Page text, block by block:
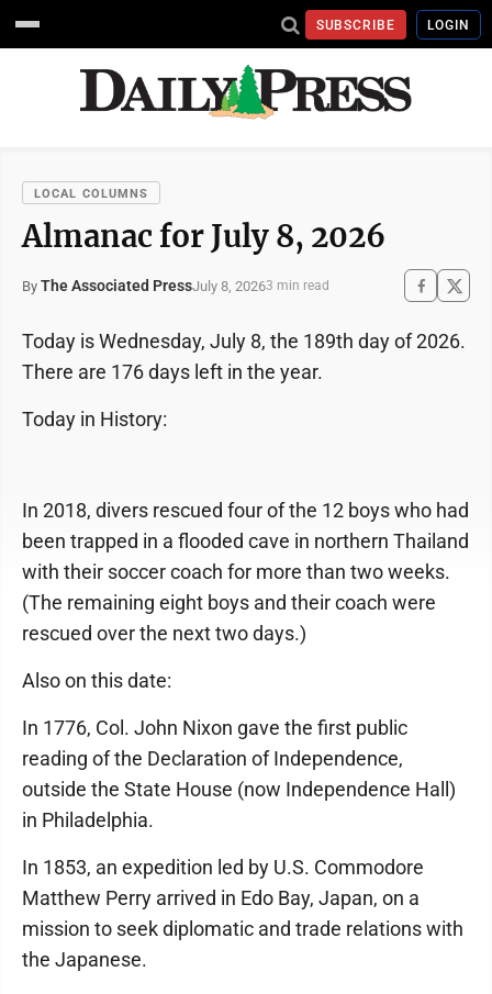
SUBSCRIBE LOGIN
LOCAL COLUMNS
Almanac for July 8, 2026
By The Associated PressJuly 8, 20263 min read
Today is Wednesday, July 8, the 189th day of 2026.
There are 176 days left in the year.
Today in History:
In 2018, divers rescued four of the 12 boys who had
been trapped in a flooded cave in northern Thailand
with their soccer coach for more than two weeks.
(The remaining eight boys and their coach were
rescued over the next two days.)
Also on this date:
In 1776, Col. John Nixon gave the first public
reading of the Declaration of Independence,
outside the State House (now Independence Hall)
in Philadelphia.
In 1853, an expedition led by U.S. Commodore
Matthew Perry arrived in Edo Bay, Japan, on a
mission to seek diplomatic and trade relations with
the Japanese.